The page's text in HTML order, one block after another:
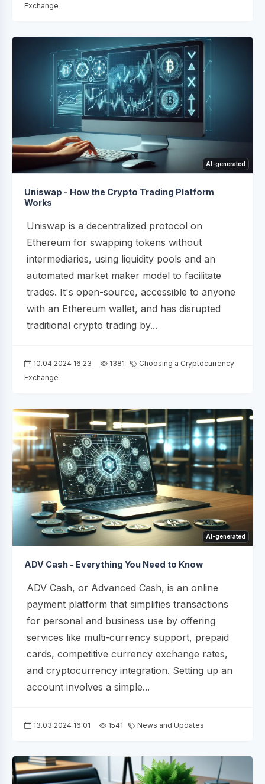
Exchange
AI-generated
Uniswap - How the Crypto Trading Platform
Works
Uniswap is a decentralized protocol on
Ethereum for swapping tokens without
intermediaries, using liquidity pools and an
automated market maker model to facilitate
trades. It's open-source, accessible to anyone
with an Ethereum wallet, and has disrupted
traditional crypto trading by...
10.04.2024 16:23 1381
Choosing a Cryptocurrency
Exchange
AI-generated
ADV Cash - Everything You Need to Know
ADV Cash, or Advanced Cash, is an online
payment platform that simplifies transactions
for personal and business use by offering
services like multi-currency support, prepaid
cards, competitive currency exchange rates,
and cryptocurrency integration. Setting up an
account involves a simple...
13.03.2024 16:01 1541 News and Updates